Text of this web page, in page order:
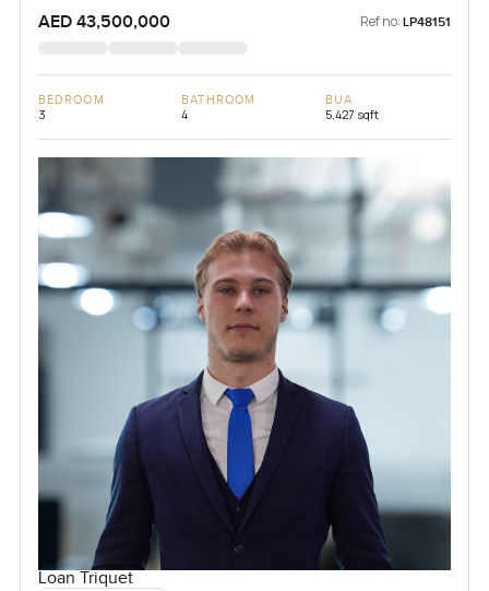
AED 43,500,000 Ref no: LP48151
BEDROOM
3
BATHROOM
4
BUA
5,427 sqft
Loan Triquet